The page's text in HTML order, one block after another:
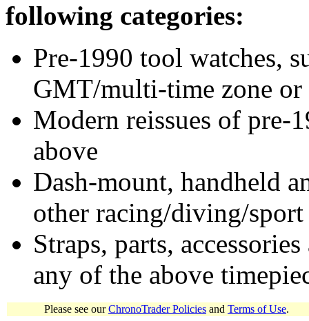
following categories:
Pre-1990 tool watches,
GMT/multi-time zone
Modern reissues of pre-
above
Dash-mount, handheld
other racing/diving/
Straps, parts,
any of the above
Please see ourChronoTrader Policies and Terms of Use.